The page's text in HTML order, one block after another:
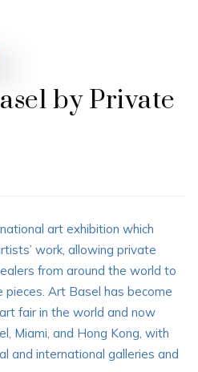
by Private
art exhibition which
work, allowing private
from around the world to
Art Basel has become
fair in the world and now
Miami, and Hong Kong, with
and international galleries and